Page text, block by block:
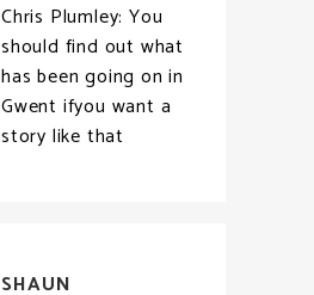
Chris Plumley: You
should find out what
has been going on in
Gwent ifyou want a
story like that
SHAUN